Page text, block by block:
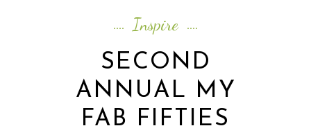
NORTH AMERICA TRAVEL
READING WEDNESDAY
Inspire
SECOND
ANNUAL MY
FAB FIFTIES